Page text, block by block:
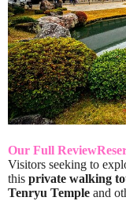
Our Full Review
Visitors seeking to
this private walking
Tenryu Temple and